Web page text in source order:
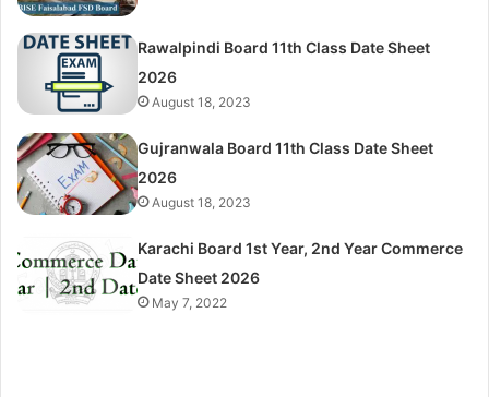
Rawalpindi Board 11th Class Date Sheet
2026
August 18, 2023
Gujranwala Board 11th Class Date Sheet
2026
August 18, 2023
Karachi Board 1st Year, 2nd Year Commerce
Date Sheet 2026
May 7, 2022